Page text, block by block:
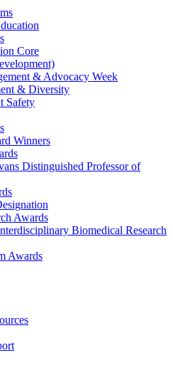
Core
& Advocacy Week
& Diversity
Safety
Winners
Distinguished Professor of
Awards
Biomedical Research
Awards